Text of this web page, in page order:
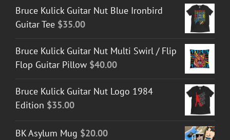
Bruce Kulick Guitar Nut Blue Ironbird
Guitar Tee $35.00
Bruce Kulick Guitar Nut Multi Swirl / Flip
Flop Guitar Pillow $40.00
Bruce Kulick Guitar Nut Logo 1984
Edition $35.00
BK Asylum Mug $20.00